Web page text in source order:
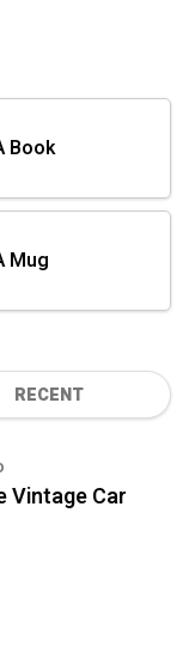
Book
Mug
RECENT
Vintage Car